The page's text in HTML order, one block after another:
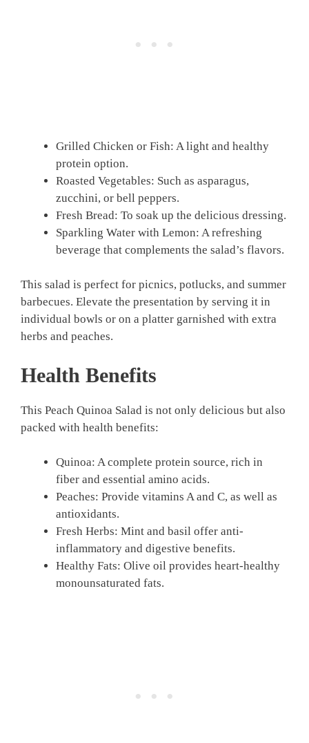
Grilled Chicken or Fish: A light and healthy
protein option.
Roasted Vegetables: Such as asparagus,
zucchini, or bell peppers.
Fresh Bread: To soak up the delicious dressing.
Sparkling Water with Lemon: A refreshing
beverage that complements the salad’s flavors.
This salad is perfect for picnics, potlucks, and summer
barbecues. Elevate the presentation by serving it in
individual bowls or on a platter garnished with extra
herbs and peaches.
Health Benefits
This Peach Quinoa Salad is not only delicious but also
packed with health benefits:
Quinoa: A complete protein source, rich in
fiber and essential amino acids.
Peaches: Provide vitamins A and C, as well as
antioxidants.
Fresh Herbs: Mint and basil offer anti-
inflammatory and digestive benefits.
Healthy Fats: Olive oil provides heart-healthy
monounsaturated fats.